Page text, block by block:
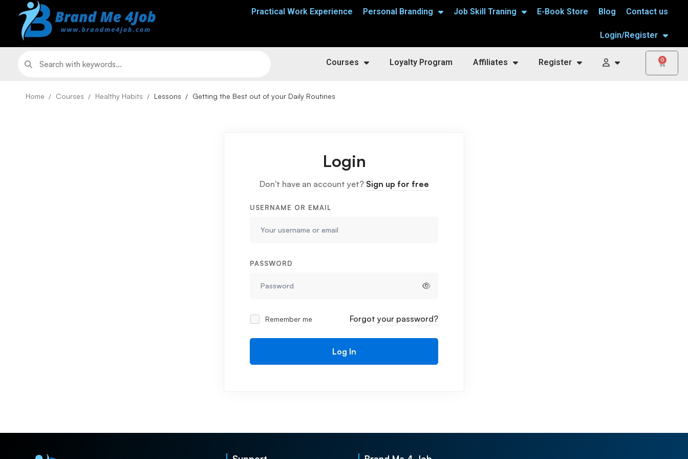
Practical Work Experience Personal Branding Job Skill Traning E-Book Store Blog Contact us
Login/Register
Courses Loyalty Program Affiliates Register 0
Home Courses Healthy Habits Lessons Getting the Best out of your Daily Routines
Login
Don't have an account yet? Sign up for free
USERNAME OR EMAIL
PASSWORD
Remember me Forgot your password?
Log In